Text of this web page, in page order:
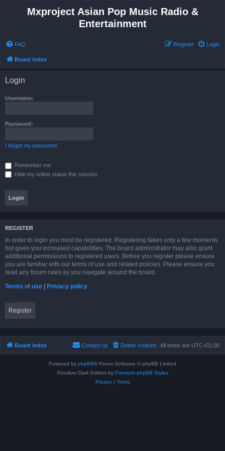
Mxproject Asian Pop Music Radio &
Entertainment
FAQ Login
Register
Board index
Login
Username:
Password:
I forgot my password
Remember me
Hide my online status this session
REGISTER
In order to login you must be registered. Registering takes only a few moments
but gives you increased capabilities. The board administrator may also grant
additional permissions to registered users. Before you register please ensure
you are familiar with our terms of use and related policies. Please ensure you
read any forum rules as you navigate around the board.
Terms of use | Privacy policy
Register
Board index All times are UTC+01:00
Delete cookies
Contact us
Powered by phpBB® Forum Software © phpBB Limited
Prosilver Dark Edition by Premium phpBB Styles
Privacy| Terms